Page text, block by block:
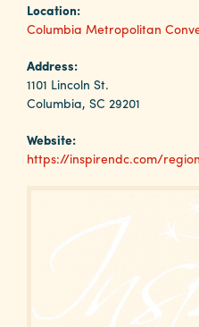
Why
Columbia?
About
Calendar
Contact
Location:
Columbia Metropolitan
Address:
1101 Lincoln St.
Columbia, SC 29201
Website:
https://inspirendc.com/